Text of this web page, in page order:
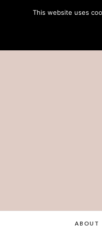
ABOUT
This website uses